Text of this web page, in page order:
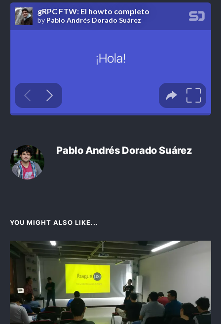
Pablo Andrés Dorado Suárez
YOU MIGHT ALSO LIKE...